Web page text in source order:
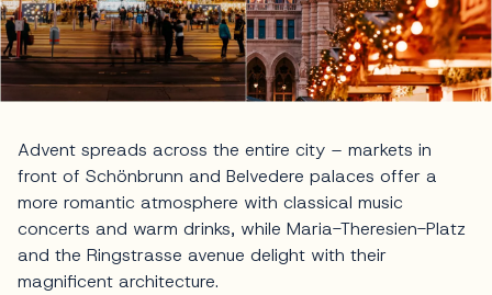
Advent spreads across the entire city – markets in
front of Schönbrunn and Belvedere palaces offer a
more romantic atmosphere with classical music
concerts and warm drinks, while Maria-Theresien-Platz
and the Ringstrasse avenue delight with their
magnificent architecture.